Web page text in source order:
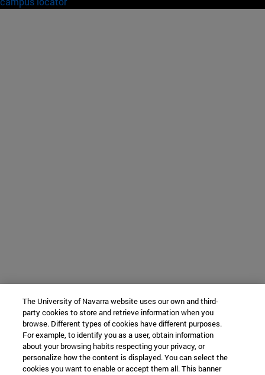
The University of Navarra website uses our own and third-
party cookies to store and retrieve information when you
browse. Different types of cookies have different purposes.
For example, to identify you as a user, obtain information
about your browsing habits respecting your privacy, or
personalize how the content is displayed. You can select the
cookies you want to enable or accept them all. This banner